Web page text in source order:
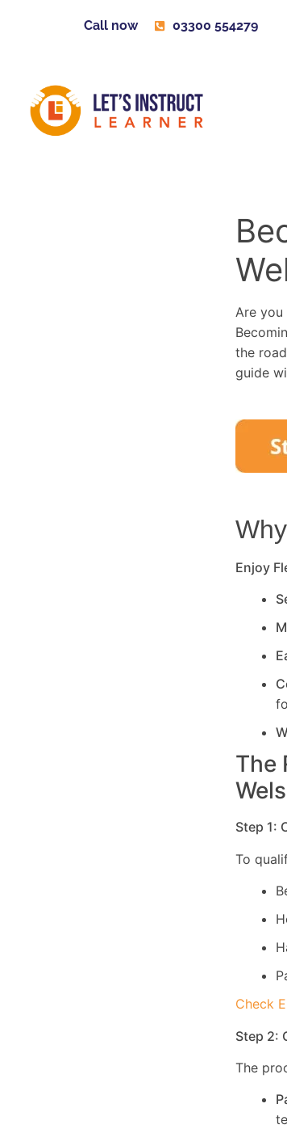
Call now 03300 554279
Are
the
guide
Enjoy
The
Step 1:
To
Check
Step 2:
The